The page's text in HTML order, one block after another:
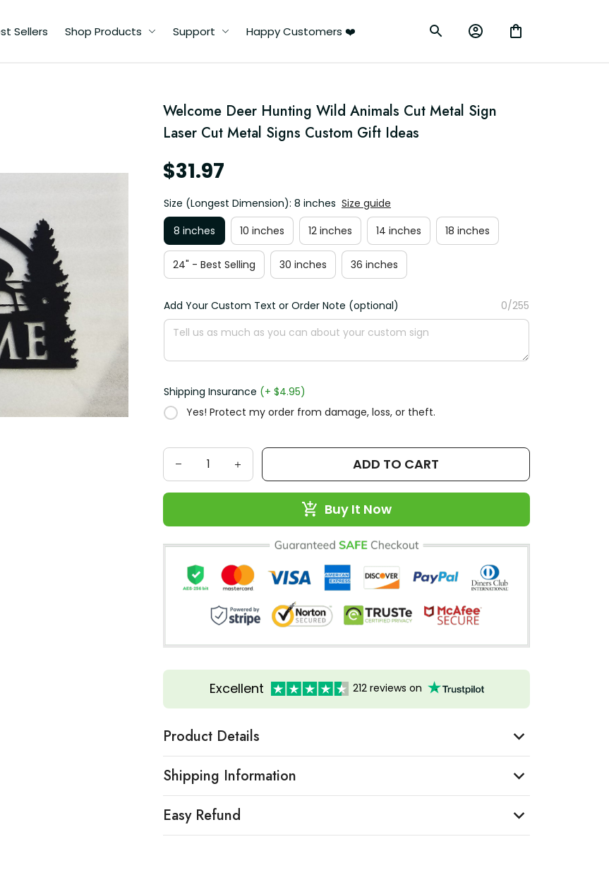
Sellers Shop Products Support Happy Customers ❤️
Welcome Deer Hunting Wild Animals Cut Metal Sign
Laser Cut Metal Signs Custom Gift Ideas
$31.97
Size (Longest Dimension): 8 inches Size guide
8 inches
10 inches 12 inches 14 inches 18 inches
24" - Best Selling 30 inches 36 inches
Add Your Custom Text or Order Note (optional) 0/255
Shipping Insurance (+ $4.95)
Yes! Protect my order from damage, loss, or theft.
ADD TO CART
Buy It Now
Excellent 212 reviews on
Product Details
Shipping Information
Easy Refund